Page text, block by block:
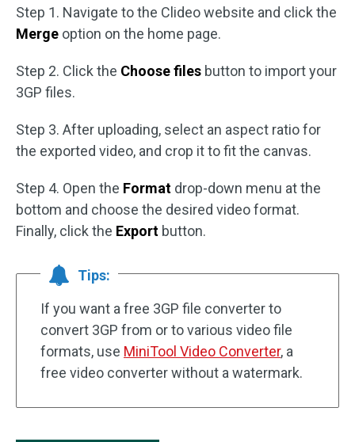
Step 1. Navigate to the Clideo website and click the
Merge option on the home page.
Step 2. Click the Choose files button to import your
3GP files.
Step 3. After uploading, select an aspect ratio for
the exported video, and crop it to fit the canvas.
Step 4. Open the Format drop-down menu at the
bottom and choose the desired video format.
Finally, click the Export button.
Tips:
If you want a free 3GP file converter to
convert 3GP from or to various video file
formats, use MiniTool Video Converter, a
free video converter without a watermark.